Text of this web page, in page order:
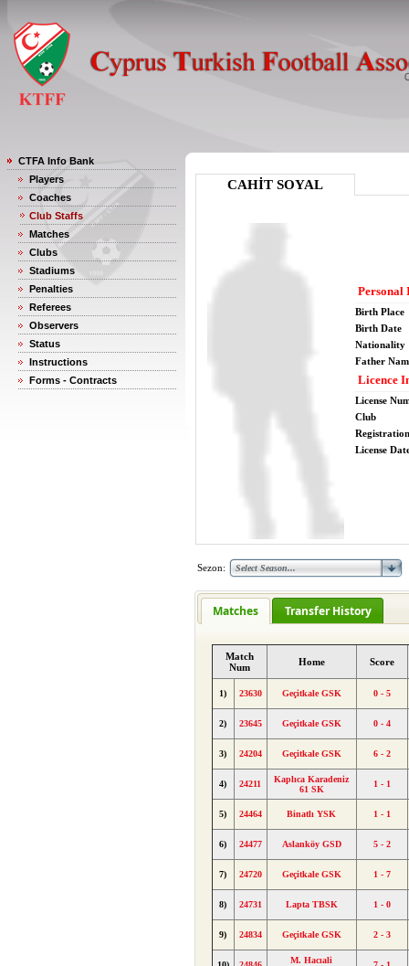
CTFA Info Bank
Players
Coaches
Club Staffs
Matches
Clubs
Stadiums
Penalties
Referees
Observers
Status
Instructions
Forms - Contracts
CAHİT SOYAL
Personal
Birth Place
Birth Date
Nationality
Father
Licence
License
Club
License
Sezon:
Matches Transfer History
Match
Num
Home Score
1) 23630 Geçitkale GSK 0 - 5
2) 23645 Geçitkale GSK 0 - 4
3) 24204 Geçitkale GSK 6 - 2
4) 24211
Kaplıca Karadeniz
61 SK
1 - 1
5) 24464 Binatlı YSK 1 - 1
6) 24477 Aslanköy GSD 5 - 2
7) 24720 Geçitkale GSK 1 - 7
8) 24731 Lapta TBSK 1 - 0
9) 24834 Geçitkale GSK 2 - 3
M. Hacıali